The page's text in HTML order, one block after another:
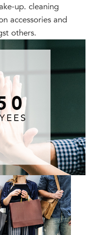
up. cleaning
accessories and
others.